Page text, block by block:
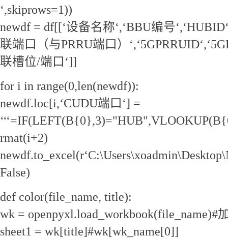
‘,skiprows=1))
newdf = df[[‘设备名称‘,‘BBU编号
联端口（与PRRU端口）
联槽位/端口‘]]
for i in range(0,len(newdf)):
newdf.loc[i,‘CUDU端口‘] =
rmat(i+2)
False)
def color(file_name, title):
wk = openpyxl.load_workbook(file_name)#
sheet1 = wk[title]#wk[wk_name[0]]